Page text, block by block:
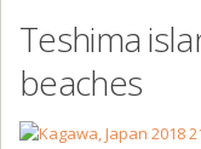
Teshima
beaches